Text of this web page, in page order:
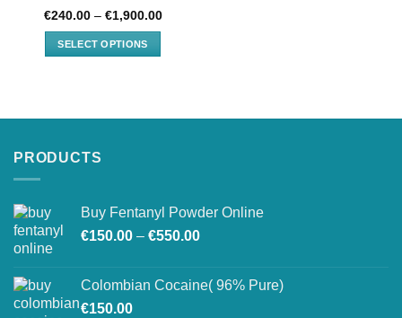
Rated
0
out
of
€240.00 – €1,900.00Price
SELECT OPTIONS
multiple
be
chosen
product
page
PRODUCTS
Buy Fentanyl Powder Online
€150.00 – €550.00Price
through
Colombian Cocaine( 96% Pure)
€150.00